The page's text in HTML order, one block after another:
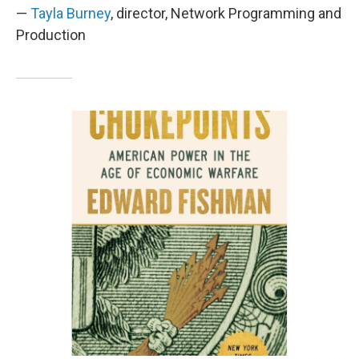
— Tayla Burney, director, Network Programming and
Production